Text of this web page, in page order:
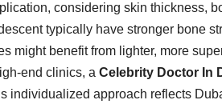
considering skin thickness,
typically have stronger bone
might benefit from lighter, more
end clinics, a Celebrity Doctor In
individualized approach reflects